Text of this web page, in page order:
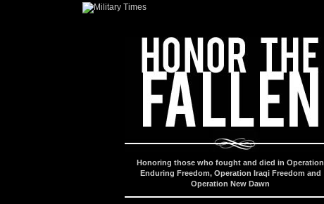
Honoring those who fought and died in Operation
Enduring Freedom, Operation Iraqi Freedom and
Operation New Dawn